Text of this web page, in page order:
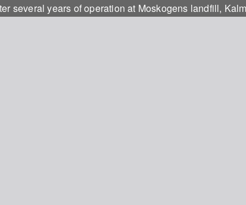
several years of operation at Moskogens landfill,